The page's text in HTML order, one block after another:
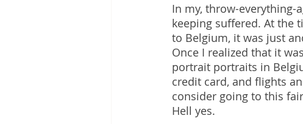
In my, throw-everything-
keeping suffered. At the
to Belgium, it was just
Once I realized that it
portrait portraits in
credit card, and flights
consider going to this
Hell yes.